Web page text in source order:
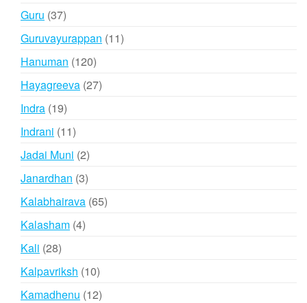
Guru 3737
Guruvayurappan 1111
Hanuman 120120
products
Hayagreeva 2727
Indra 1919
products
Indrani 1111
products
Jadai Muni 22
products
Janardhan 33
products
Kalabhairava 6565
Kalasham 44
Kali 2828
products
Kalpavriksh 1010
products
Kamadhenu 1212